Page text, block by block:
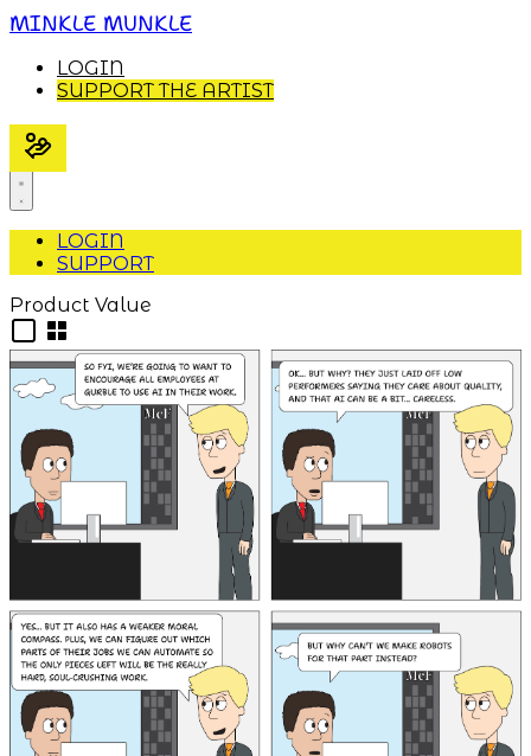
MINKLE MUNKLE
LOGIN
SUPPORT THE ARTIST
LOGIN
SUPPORT
Product Value